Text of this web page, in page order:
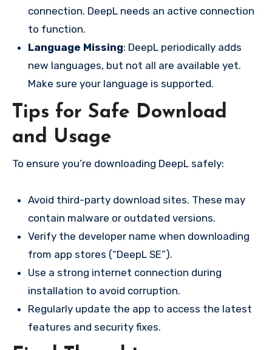
connection. DeepL needs an active connection
to function.
Language Missing: DeepL periodically adds
new languages, but not all are available yet.
Make sure your language is supported.
Tips for Safe Download
and Usage
To ensure you’re downloading DeepL safely:
Avoid third-party download sites. These may
contain malware or outdated versions.
Verify the developer name when downloading
from app stores (“DeepL SE”).
Use a strong internet connection during
installation to avoid corruption.
Regularly update the app to access the latest
features and security fixes.